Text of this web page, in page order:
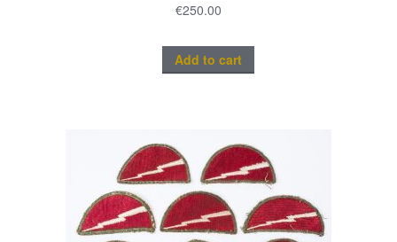
€250.00
Add to cart